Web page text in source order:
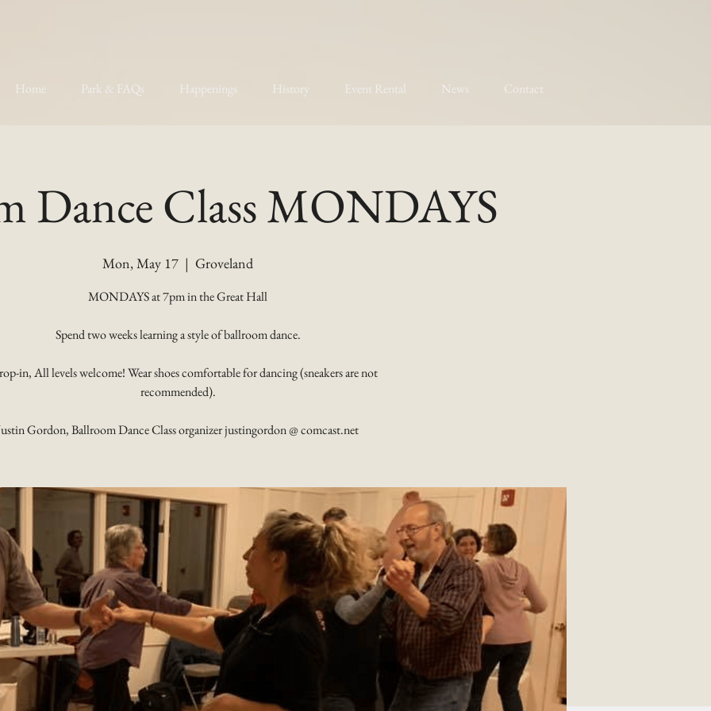
Home Park & FAQs Happenings History Event Rental News Contact
Dance Class MONDAYS
Mon, May 17
  |
Groveland
MONDAYS at 7pm in the Great Hall
Spend two weeks learning a style of ballroom dance.
in, All levels welcome! Wear shoes comfortable for dancing (sneakers are not
recommended).
Gordon, Ballroom Dance Class organizer justingordon @ comcast.net